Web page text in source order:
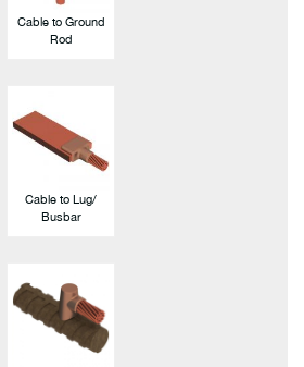
Cable to Ground
Rod
Cable to Lug/
Busbar